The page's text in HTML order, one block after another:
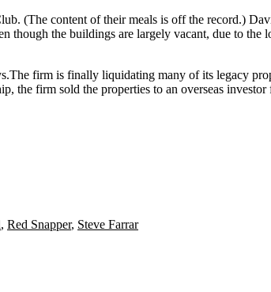
(The content of their meals is off the record.)
though the buildings are largely vacant, due to the
firm is finally liquidating many of its legacy
the firm sold the properties to an overseas investor
, Red Snapper, Steve Farrar